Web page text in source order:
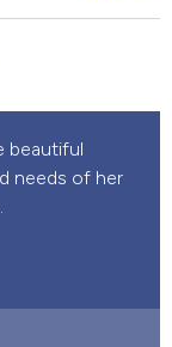
beautiful
needs of her